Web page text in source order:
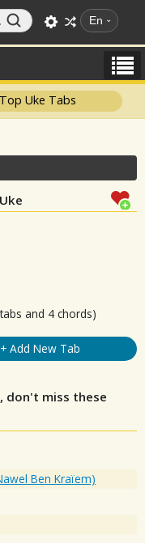
En
Top Uke Tabs
and 4 chords)
+ Add New Tab
, don't miss these
Ben Kraïem)